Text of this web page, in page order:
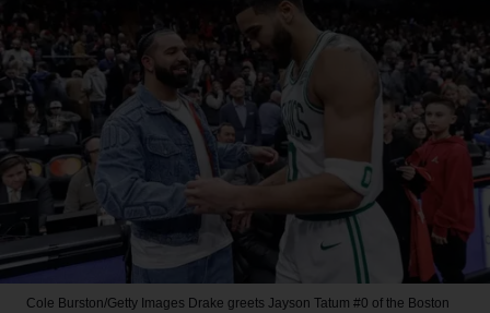
Cole Burston/Getty Images Drake greets Jayson Tatum #0 of the Boston